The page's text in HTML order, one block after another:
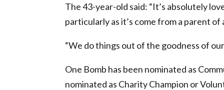
The 43-year-old said: “It’s absolutely
particularly as it’s come from a parent
“We do things out of the goodness of
One Bomb has been nominated as
nominated as Charity Champion or